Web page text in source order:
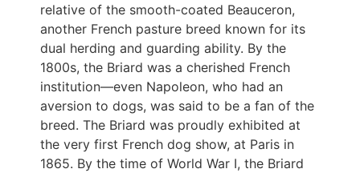
relative of the smooth-coated Beauceron,
another French pasture breed known for its
dual herding and guarding ability. By the
1800s, the Briard was a cherished French
institution—even Napoleon, who had an
aversion to dogs, was said to be a fan of the
breed. The Briard was proudly exhibited at
the very first French dog show, at Paris in
1865. By the time of World War I, the Briard